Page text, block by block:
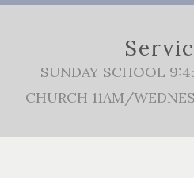
SUNDAY SCHOOL
CHURCH 11AM/